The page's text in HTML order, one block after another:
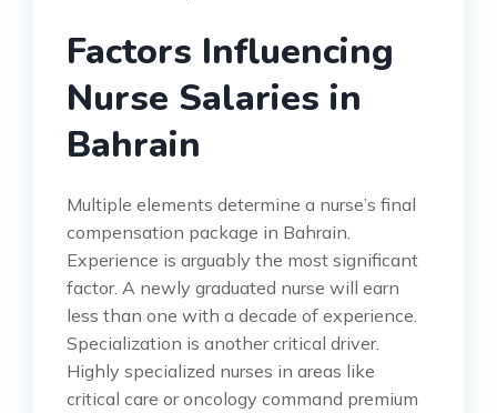
Factors Influencing
Nurse Salaries in
Bahrain
Multiple elements determine a nurse’s final
compensation package in Bahrain.
Experience is arguably the most significant
factor. A newly graduated nurse will earn
less than one with a decade of experience.
Specialization is another critical driver.
Highly specialized nurses in areas like
critical care or oncology command premium